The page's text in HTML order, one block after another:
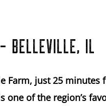
BELLEVILLE, IL
Farm, just 25 minutes
one of the region’s